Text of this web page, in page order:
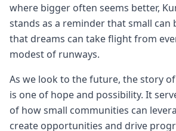
where bigger often seems better,
stands as a reminder that small can
that dreams can take flight from
modest of runways.
As we look to the future, the story
is one of hope and possibility. It
of how small communities can
create opportunities and drive